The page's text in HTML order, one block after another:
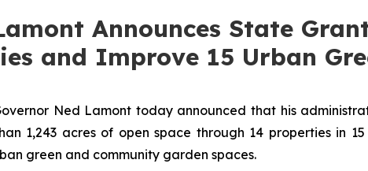
Announces State
and Improve 15 Urban
Ned Lamont today announced that his
1,243 acres of open space through 14 properties in
green and community garden spaces.